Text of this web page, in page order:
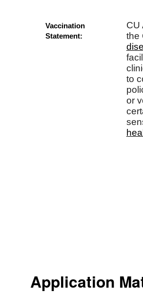
Vaccination
Statement:
CU
the
to
or
Application